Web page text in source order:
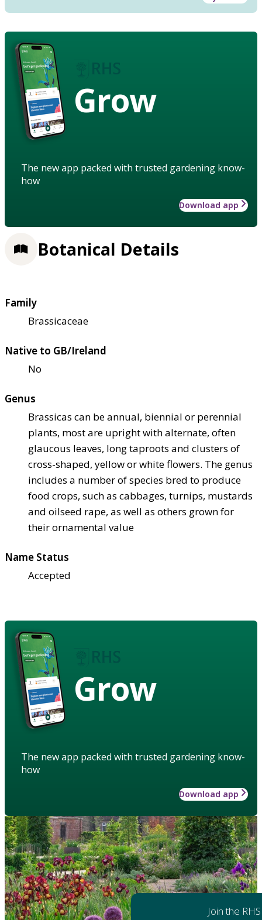
Grow
The new app packed with trusted gardening know-
how
Download app
Botanical Details
Family
Brassicaceae
Native to GB/Ireland
No
Genus
Brassicas can be annual, biennial or perennial
plants, most are upright with alternate, often
glaucous leaves, long taproots and clusters of
cross-shaped, yellow or white flowers. The genus
includes a number of species bred to produce
food crops, such as cabbages, turnips, mustards
and oilseed rape, as well as others grown for
their ornamental value
Name Status
Accepted
Grow
The new app packed with trusted gardening know-
how
Download app
Join the RHS